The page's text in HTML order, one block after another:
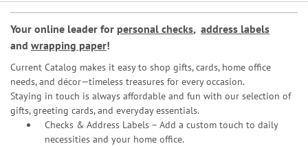
Your online leader for personal checks, address labels
and wrapping paper!
Current Catalog makes it easy to shop gifts, cards, home office
needs, and décor—timeless treasures for every occasion.
Staying in touch is always affordable and fun with our selection of
gifts, greeting cards, and everyday essentials.
Checks & Address Labels – Add a custom touch to daily
necessities and your home office.